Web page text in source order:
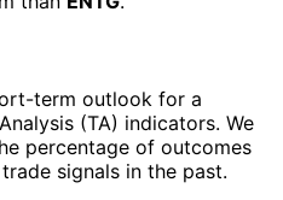
term outlook for a
(TA) indicators. We
percentage of outcomes
signals in the past.